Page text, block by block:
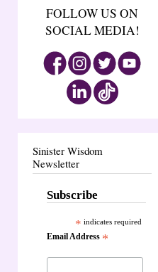
FOLLOW US ON
SOCIAL MEDIA!
Sinister Wisdom
Newsletter
Subscribe
* indicates required
Email Address *